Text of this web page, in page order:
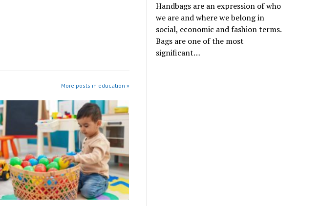
More posts in education »
Handbags are an expression of who
we are and where we belong in
social, economic and fashion terms.
Bags are one of the most
significant…